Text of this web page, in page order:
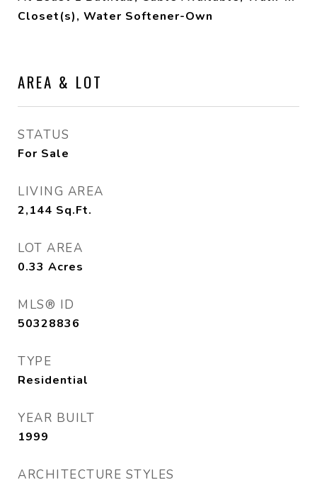
Closet(s), Water Softener-Own
AREA & LOT
STATUS
For Sale
LIVING AREA
2,144 Sq.Ft.
LOT AREA
0.33 Acres
MLS® ID
50328836
TYPE
Residential
YEAR BUILT
1999
ARCHITECTURE STYLES